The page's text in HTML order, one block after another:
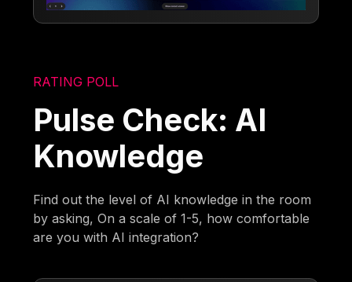
RATING POLL
Pulse Check: AI
Knowledge
Find out the level of AI knowledge in the room
by asking, On a scale of 1-5, how comfortable
are you with AI integration?